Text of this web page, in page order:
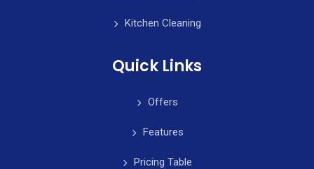
Kitchen Cleaning
Quick Links
Offers
Features
Pricing Table